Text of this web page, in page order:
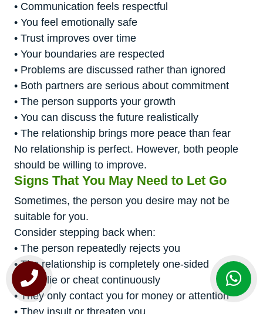
• Communication feels respectful
• You feel emotionally safe
• Trust improves over time
• Your boundaries are respected
• Problems are discussed rather than ignored
• Both partners are serious about commitment
• The person supports your growth
• You can discuss the future realistically
• The relationship brings more peace than fear
No relationship is perfect. However, both people
should be willing to improve.
Signs That You May Need to Let Go
Sometimes, the person you desire may not be
suitable for you.
Consider stepping back when:
• The person repeatedly rejects you
• The relationship is completely one-sided
• They lie or cheat continuously
• They only contact you for money or attention